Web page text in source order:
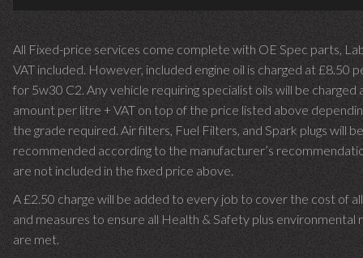
All Fixed-price services come complete with OE Spec parts,
VAT included. However, included engine oil is charged at £8.50
for 5w30 C2. Any vehicle requiring specialist oils will be charged
amount per litre + VAT on top of the price listed above
the grade required. Air filters, Fuel Filters, and Spark plugs will be
recommended according to the manufacturer’s
are not included in the fixed price above.
A £2.50 charge will be added to every job to cover the cost of
and measures to ensure all Health & Safety plus environmental
are met.